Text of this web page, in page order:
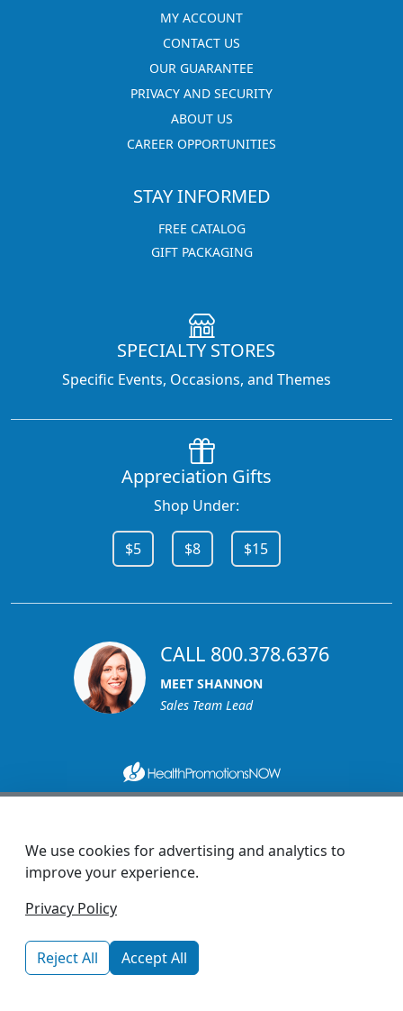
MY ACCOUNT
CONTACT US
OUR GUARANTEE
PRIVACY AND SECURITY
ABOUT US
CAREER OPPORTUNITIES
STAY INFORMED
FREE CATALOG
GIFT PACKAGING
SPECIALTY STORES
Specific Events, Occasions, and Themes
Appreciation Gifts
Shop Under:
$5 $8 $15
CALL 800.378.6376
MEET SHANNON
Sales Team Lead
custserv@promotionsnow.com
We use cookies for advertising and analytics to
improve your experience.
Privacy Policy
Reject All Accept All